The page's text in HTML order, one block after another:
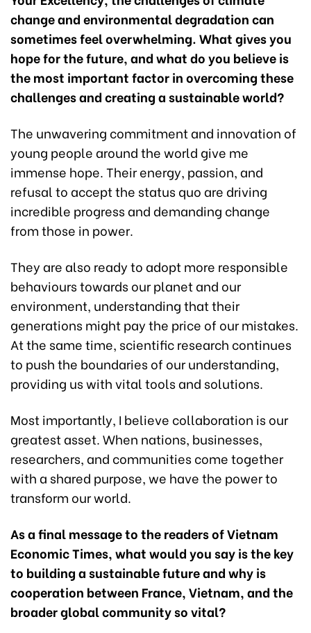
change and environmental degradation can
sometimes feel overwhelming. What gives you
hope for the future, and what do you believe is
the most important factor in overcoming these
challenges and creating a sustainable world?
The unwavering commitment and innovation of
young people around the world give me
immense hope. Their energy, passion, and
refusal to accept the status quo are driving
incredible progress and demanding change
from those in power.
They are also ready to adopt more responsible
behaviours towards our planet and our
environment, understanding that their
generations might pay the price of our mistakes.
At the same time, scientific research continues
to push the boundaries of our understanding,
providing us with vital tools and solutions.
Most importantly, I believe collaboration is our
greatest asset. When nations, businesses,
researchers, and communities come together
with a shared purpose, we have the power to
transform our world.
As a final message to the readers of Vietnam
Economic Times, what would you say is the key
to building a sustainable future and why is
cooperation between France, Vietnam, and the
broader global community so vital?